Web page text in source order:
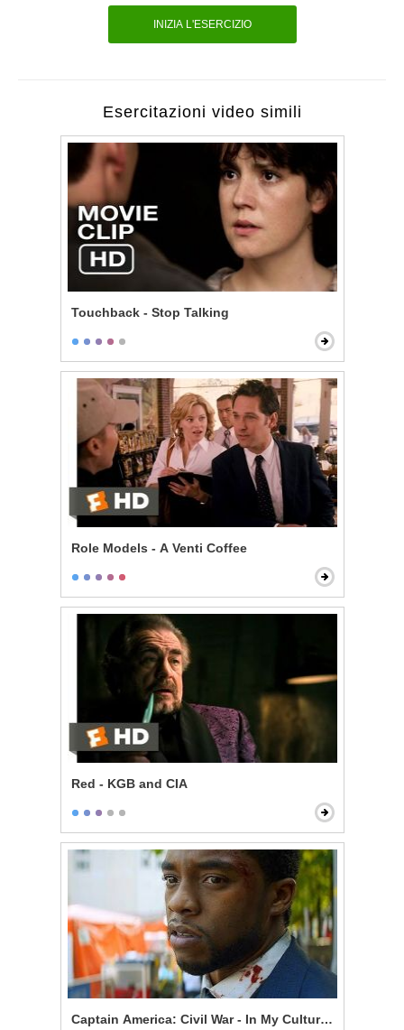
INIZIA L'ESERCIZIO
Esercitazioni video simili
Touchback - Stop Talking
Role Models - A Venti Coffee
Red - KGB and CIA
Captain America: Civil War - In My Culture, Death Is